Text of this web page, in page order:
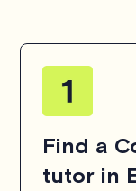
Find a
tutor in